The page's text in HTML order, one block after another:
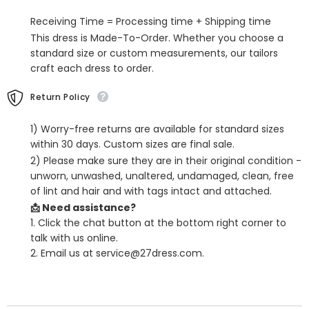
Receiving Time = Processing time + Shipping time
This dress is Made-To-Order. Whether you choose a
standard size or custom measurements, our tailors
craft each dress to order.
Return Policy
1) Worry-free returns are available for standard sizes
within 30 days. Custom sizes are final sale.
2) Please make sure they are in their original condition -
unworn, unwashed, unaltered, undamaged, clean, free
of lint and hair and with tags intact and attached.
📩 Need assistance?
1. Click the chat button at the bottom right corner to
talk with us online.
2. Email us at service@27dress.com.